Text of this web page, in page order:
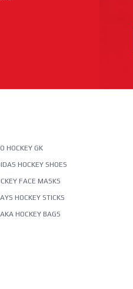
HOCKEY GK
HOCKEY SHOES
FACE MASKS
HOCKEY STICKS
HOCKEY BAGS